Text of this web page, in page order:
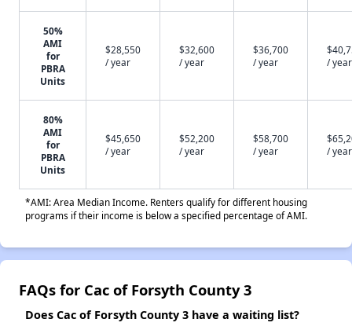
50%
AMI
for
PBRA
Units
$28,550
/ year
$32,600
/ year
$36,700
/ year
/ year
80%
AMI
for
PBRA
Units
$45,650
/ year
$52,200
/ year
$58,700
/ year
/ year
*AMI: Area Median Income. Renters qualify for different housing
programs if their income is below a specified percentage of AMI.
FAQs for Cac of Forsyth County 3
Does Cac of Forsyth County 3 have a waiting list?